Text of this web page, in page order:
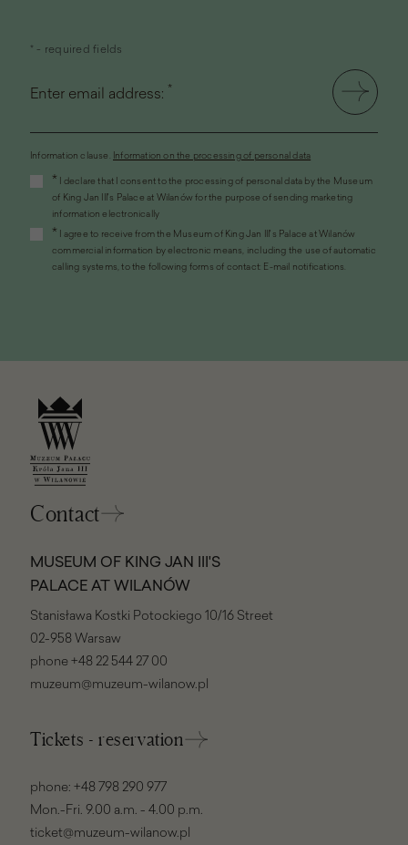
* - required fields
Enter email address: *
Information clause. Information on the processing of personal data
link
* I declare that I consent to the processing of personal data by the Museum
of King Jan III's Palace at Wilanów for the purpose of sending marketing
information electronically
* I agree to receive from the Museum of King Jan III's Palace at Wilanów
commercial information by electronic means, including the use of automatic
calling systems, to the following forms of contact: E-mail notifications.
Contact
MUSEUM OF KING JAN III'S
PALACE AT WILANÓW
Stanisława Kostki Potockiego 10/16 Street
02-958 Warsaw
phone +48 22 544 27 00
muzeum@muzeum-wilanow.pl
Tickets - reservation
phone: +48 798 290 977
Mon.-Fri. 9.00 a.m. - 4.00 p.m.
ticket@muzeum-wilanow.pl